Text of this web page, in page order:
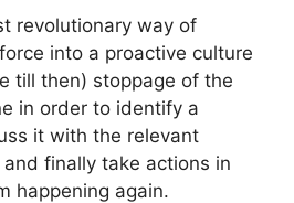
revolutionary way of
into a proactive culture
till then) stoppage of the
in order to identify a
it with the relevant
finally take actions in
happening again.